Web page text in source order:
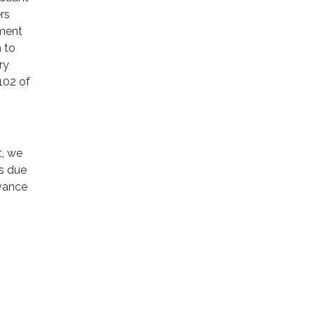
to
of
we
due